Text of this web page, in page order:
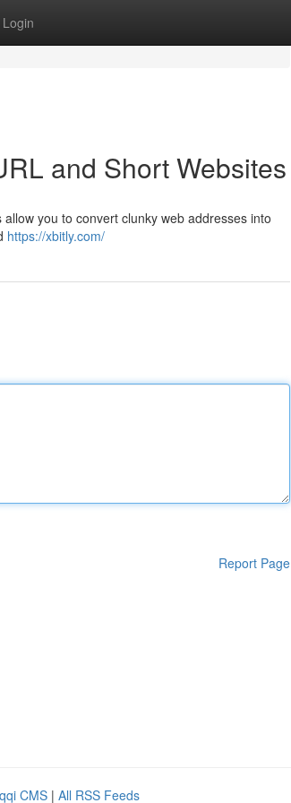
Login
and Short Websites
you to convert clunky web addresses into
https://xbitly.com/
Report Page
CMS | All RSS Feeds